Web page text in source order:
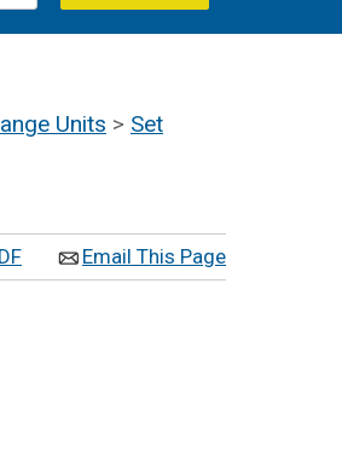
Units > Set
Email This Page